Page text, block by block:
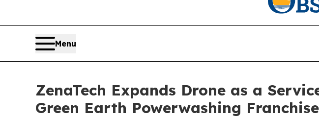
Menu
ZenaTech Expands Drone as a
Green Earth Powerwashing